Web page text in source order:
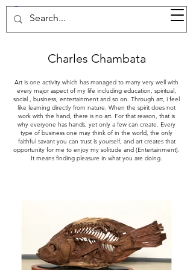
37d GALLERY
Charles Chambata
Art is one activity which has managed to marry very well with
every major aspect of my life including education, spiritual,
social , business, entertainment and so on. Through art, i feel
like learning directly from nature. When the spirit does not
work with the hand, there is no art. For that reason, that is
why everyone has hands, yet only a few can create. Every
type of business one may think of in the world, the only
faithful savant you can trust is yourself, and art creates that
opportunity for me to enjoy my solitude and (Entertainment).
It means finding pleasure in what you are doing.